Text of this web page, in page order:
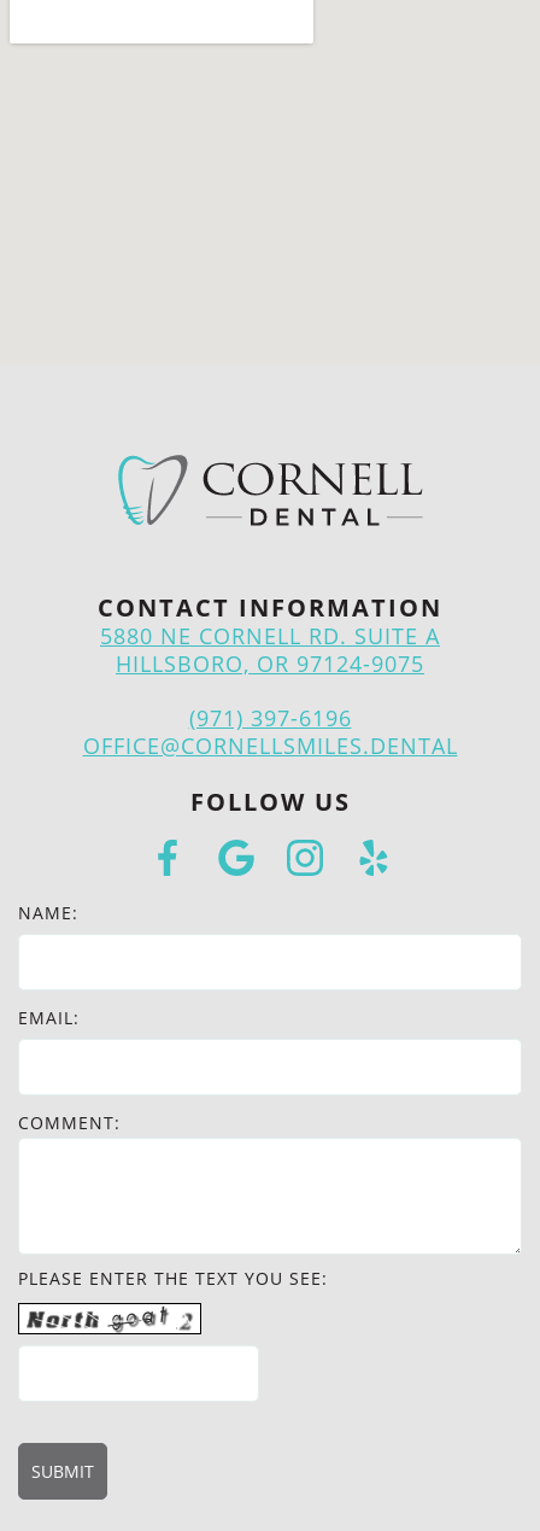
CONTACT INFORMATION
5880 NE CORNELL RD. SUITE A
HILLSBORO, OR 97124-9075
(971) 397-6196
OFFICE@CORNELLSMILES.DENTAL
FOLLOW US
NAME:
EMAIL:
COMMENT:
PLEASE ENTER THE TEXT YOU SEE: